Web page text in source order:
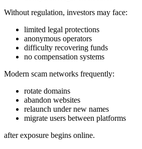
Without regulation, investors may face:
limited legal protections
anonymous operators
difficulty recovering funds
no compensation systems
Modern scam networks frequently:
rotate domains
abandon websites
relaunch under new names
migrate users between platforms
after exposure begins online.